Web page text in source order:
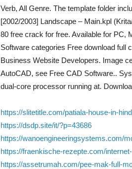
Verb, All Genre. The template folder
[2002/2003] Landscape – Main.kpl
80 free crack for free. Available for PC,
Software categories Free download full
Business Website Developers. Image
AutoCAD, see Free CAD Software..
dual-core processor running at.
https://slitetitle.com/patiala-house-in-
https://dsdp.site/it/?p=43686
https://wanoengineeringsystems.com/
https://fraenkische-rezepte.com/
https://assetrumah.com/pee-mak-full-